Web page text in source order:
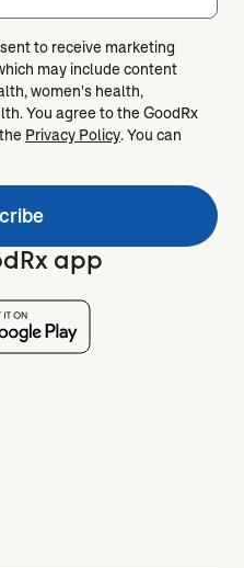
to receive marketing
may include content
women's health,
You agree to the GoodRx
Privacy Policy. You can
app